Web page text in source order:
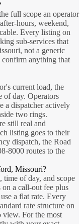
full scope an operator
hours, weekend,
Every listing on
sub-services that
not a generic
anything that
current load, the
of day. Operators
a dispatcher actively
two rings.
still real and
listing goes to their
dispatch, the Road
8000 routes to the
Missouri?
time of day, and scope
a call-out fee plus
a flat rate. Every
rate structure on
For the most